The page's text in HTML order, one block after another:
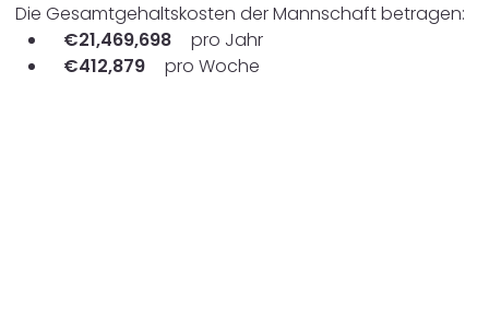
Die Gesamtgehaltskosten der Mannschaft betragen:
€21,469,698
pro Jahr
€412,879 pro Woche